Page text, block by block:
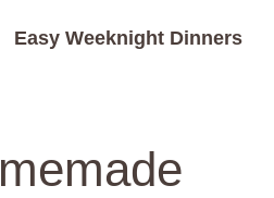
Easy Weeknight Dinners